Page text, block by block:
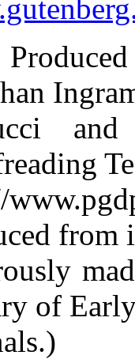
from
of